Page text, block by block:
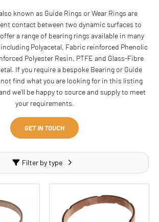
known as Guide Rings or Wear Rings are
contact between two dynamic surfaces to
a range of bearing rings available in many
Polyacetal, Fabric reinforced Phenolic
Polyester Resin, PTFE and Glass-Fibre
If you require a bespoke Bearing or Guide
find what you are looking for in this listing
we’ll be happy to source and supply to meet
your requirements.
GET IN TOUCH
Filter by type